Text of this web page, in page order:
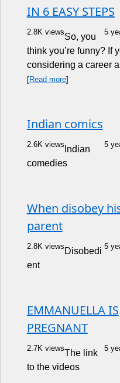
IN 6 EASY STEPS
2.8K views 5
So, you
think you’re funny? If
considering a career
[Read more]
Indian comics
2.6K views 5
Indian
comedies
When disobey
parent
2.8K views 5
Disobedi
ent
EMMANUELLA IS
PREGNANT
2.7K views 5
The link
to the videos